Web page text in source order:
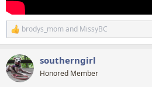
R
e
c
t
i
brodys_mom and MissyBC
southerngirl
Honored Member